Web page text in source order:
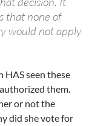
that none of
would not apply
HAS seen these
them.
or not the
did she vote for